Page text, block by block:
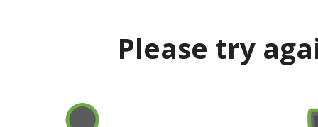
Please try